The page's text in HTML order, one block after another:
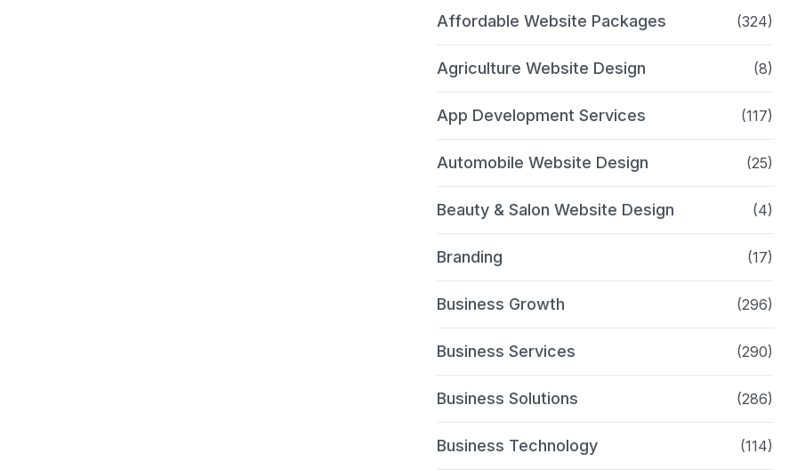
Affordable Website Packages (324)
Agriculture Website Design (8)
App Development Services (117)
Automobile Website Design (25)
Beauty & Salon Website Design (4)
Branding (17)
Business Growth (296)
Business Services (290)
Business Solutions (286)
Business Technology (114)